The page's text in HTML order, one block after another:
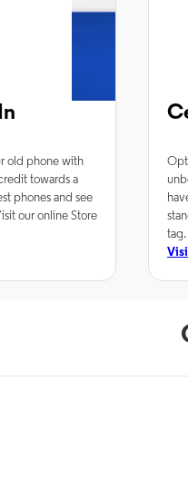
old phone with
towards a
phones and see
our online Store